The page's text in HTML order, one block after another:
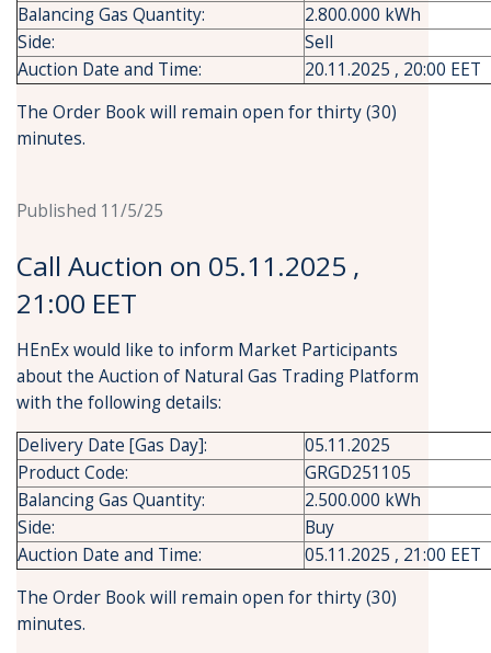
Balancing Gas Quantity:
2.800.000 kWh
Side:
Sell
Auction Date and Time:
20.11.2025 , 20:00 EET
The Order Book will remain open for thirty (30)
minutes.
Published 11/5/25
Call Auction on 05.11.2025 ,
21:00 EET
HEnEx would like to inform Market Participants
about the Auction of Natural Gas Trading Platform
with the following details:
Delivery Date [Gas Day]:
05.11.2025
Product Code:
GRGD251105
Balancing Gas Quantity:
2.500.000 kWh
Side:
Buy
Auction Date and Time:
05.11.2025 , 21:00 EET
The Order Book will remain open for thirty (30)
minutes.